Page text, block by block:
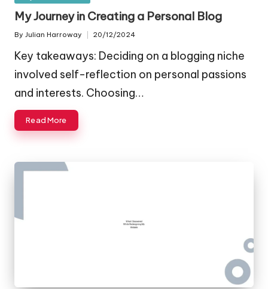
inMy Journey in Creating a Personal Blog
Posted
By Julian Harroway 20/12/2024
Key takeaways: Deciding on a blogging niche
involved self-reflection on personal passions
and interests. Choosing…
Read More